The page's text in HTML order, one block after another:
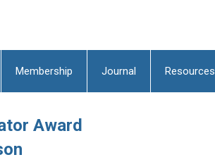
Membership Journal Resources
Award